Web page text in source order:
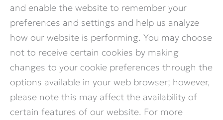
and enable the website to remember your
preferences and settings and help us analyze
how our website is performing. You may choose
not to receive certain cookies by making
changes to your cookie preferences through the
options available in your web browser; however,
please note this may affect the availability of
certain features of our website. For more